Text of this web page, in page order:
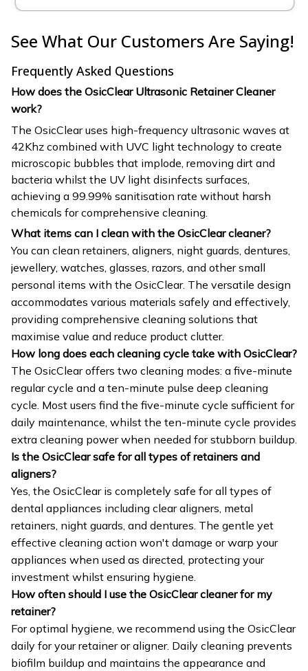
See What Our Customers Are Saying!
Frequently Asked Questions
How does the OsicClear Ultrasonic Retainer Cleaner
work?
The OsicClear uses high-frequency ultrasonic waves at
42Khz combined with UVC light technology to create
microscopic bubbles that implode, removing dirt and
bacteria whilst the UV light disinfects surfaces,
achieving a 99.99% sanitisation rate without harsh
chemicals for comprehensive cleaning.
What items can I clean with the OsicClear cleaner?
You can clean retainers, aligners, night guards, dentures,
jewellery, watches, glasses, razors, and other small
personal items with the OsicClear. The versatile design
accommodates various materials safely and effectively,
providing comprehensive cleaning solutions that
maximise value and reduce product clutter.
How long does each cleaning cycle take with OsicClear?
The OsicClear offers two cleaning modes: a five-minute
regular cycle and a ten-minute pulse deep cleaning
cycle. Most users find the five-minute cycle sufficient for
daily maintenance, whilst the ten-minute cycle provides
extra cleaning power when needed for stubborn buildup.
Is the OsicClear safe for all types of retainers and
aligners?
Yes, the OsicClear is completely safe for all types of
dental appliances including clear aligners, metal
retainers, night guards, and dentures. The gentle yet
effective cleaning action won't damage or warp your
appliances when used as directed, protecting your
investment whilst ensuring hygiene.
How often should I use the OsicClear cleaner for my
retainer?
For optimal hygiene, we recommend using the OsicClear
daily for your retainer or aligner. Daily cleaning prevents
biofilm buildup and maintains the appearance and